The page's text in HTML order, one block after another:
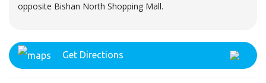
opposite Bishan North Shopping Mall.
Get Directions